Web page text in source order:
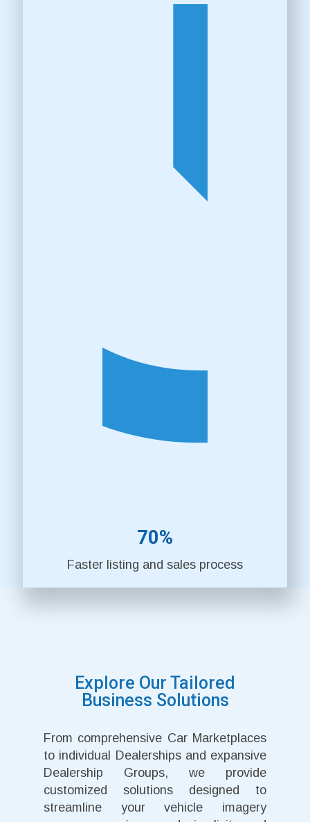
70%
Faster listing and sales process
Explore Our Tailored
Business Solutions
From comprehensive Car Marketplaces
to individual Dealerships and expansive
Dealership Groups, we provide
customized solutions designed to
streamline your vehicle imagery